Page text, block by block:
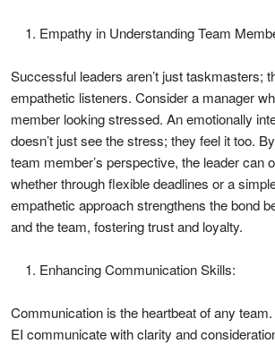
Empathy in Understanding Team
Successful leaders aren’t just taskmasters;
empathetic listeners. Consider a manager
member looking stressed. An emotionally
doesn’t just see the stress; they feel it too.
team member’s perspective, the leader can
whether through flexible deadlines or a
empathetic approach strengthens the bond
and the team, fostering trust and loyalty.
Enhancing Communication Skills:
Communication is the heartbeat of any
EI communicate with clarity and